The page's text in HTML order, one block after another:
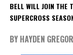
BELL WILL JOIN THE
SUPERCROSS
BY HAYDEN